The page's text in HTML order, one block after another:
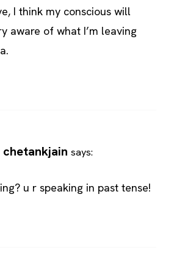
I think my conscious will
aware of what I’m leaving
chetankjain says:
u r speaking in past tense!